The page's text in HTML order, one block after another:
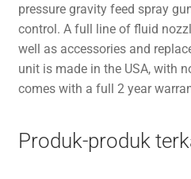
pressure gravity feed spray
control. A full line of fluid
well as accessories and
unit is made in the USA, with
comes with a full 2 year
Produk-produk